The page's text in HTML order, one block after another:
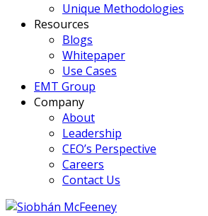
Unique Methodologies
Resources
Blogs
Whitepaper
Use Cases
EMT Group
Company
About
Leadership
CEO’s Perspective
Careers
Contact Us